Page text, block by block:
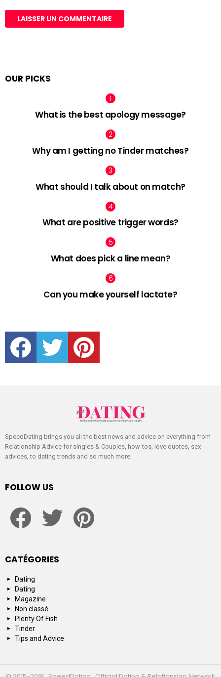
OUR PICKS
What is the best apology message?
Why am I getting no Tinder matches?
What should I talk about on match?
What are positive trigger words?
What does pick a line mean?
Can you make yourself lactate?
facebook twitter pinterest
SpeedDating brings you all the best news and advice on everything from
Relationship Advice for singles & Couples, how-tos, love quotes, sex
advices, to dating trends and so much more.
FOLLOW US
CATÉGORIES
Dating
Dating
Magazine
Non classé
Plenty Of Fish
Tinder
Tips and Advice